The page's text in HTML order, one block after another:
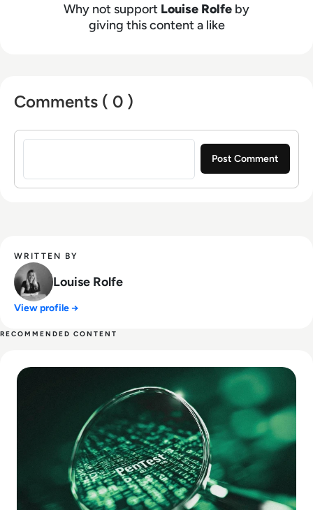
Why not support Louise Rolfe by
giving this content a like
Comments ( 0 )
Sign in to post a comment
WRITTEN BY
Louise Rolfe
View profile →
RECOMMENDED CONTENT